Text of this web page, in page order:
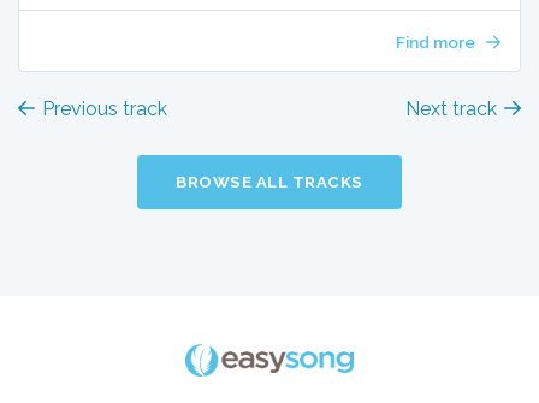
Find more
Previous track Next track
BROWSE ALL TRACKS